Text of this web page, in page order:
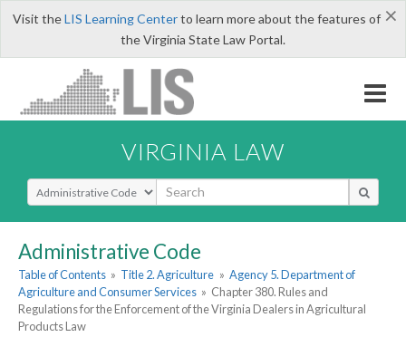
×
Visit theLIS Learning Centerto learn more about the features of
the Virginia State Law Portal.
VIRGINIA LAW
Select Search Type
Administrative Code
Table of Contents » Title 2. Agriculture » Agency 5. Department of
Agriculture and Consumer Services » Chapter 380. Rules and
Regulations for the Enforcement of the Virginia Dealers in Agricultural
Products Law